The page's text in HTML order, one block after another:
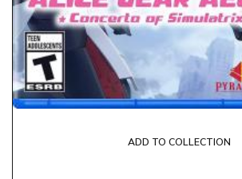
ADD TO COLLECTION